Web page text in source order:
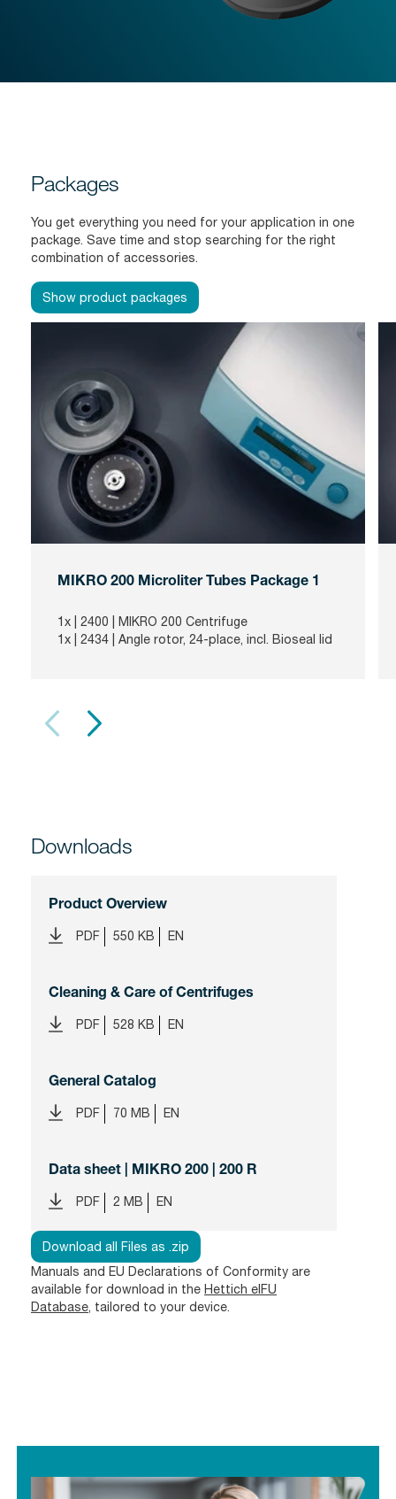
Packages
You get everything you need for your application in one
package. Save time and stop searching for the right
combination of accessories.
Show product packages
MIKRO 200 Microliter Tubes Package 1
1x | 2400 | MIKRO 200 Centrifuge
1x | 2434 | Angle rotor, 24-place, incl. Bioseal lid
Downloads
Product Overview
PDF 550 KB EN
Cleaning & Care of Centrifuges
PDF 528 KB EN
General Catalog
PDF 70 MB EN
Data sheet | MIKRO 200 | 200 R
PDF 2 MB EN
Download all Files as .zip
Manuals and EU Declarations of Conformity are
available for download in the Hettich eIFU
Database, tailored to your device.